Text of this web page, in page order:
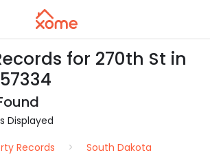
for 270th St in
Displayed
Records
South Dakota